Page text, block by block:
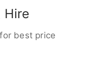
Hire
best price